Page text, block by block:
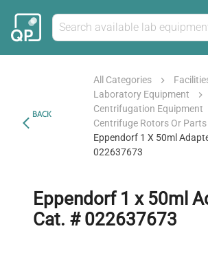
BACK
All Categories
Laboratory Equipment
Centrifugation Equipment
Centrifuge Rotors Or Parts
Eppendorf 1 X 50ml
022637673
Eppendorf 1 x 50ml
Cat. # 022637673